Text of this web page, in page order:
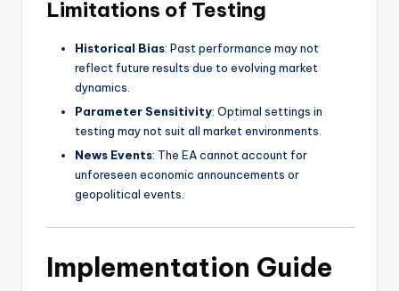
Limitations of Testing
Historical Bias: Past performance may not
reflect future results due to evolving market
dynamics.
Parameter Sensitivity: Optimal settings in
testing may not suit all market environments.
News Events: The EA cannot account for
unforeseen economic announcements or
geopolitical events.
Implementation Guide